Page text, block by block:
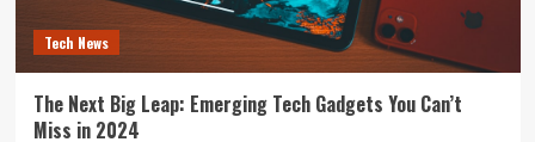
Tech News
The Next Big Leap: Emerging Tech Gadgets You Can’t
Miss in 2024